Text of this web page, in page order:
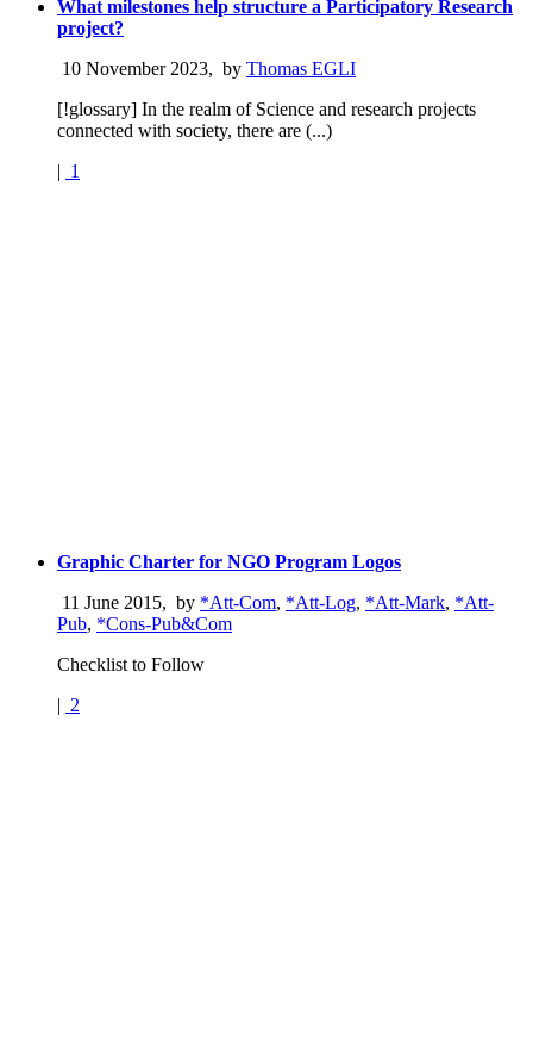
What milestones help structure a Participatory Research
project?
10 November 2023, by Thomas EGLI
[!glossary] In the realm of Science and research projects
connected with society, there are (...)
| 1
Graphic Charter for NGO Program Logos
11 June 2015, by *Att-Com, *Att-Log, *Att-Mark, *Att-
Pub, *Cons-Pub&Com
Checklist to Follow
| 2